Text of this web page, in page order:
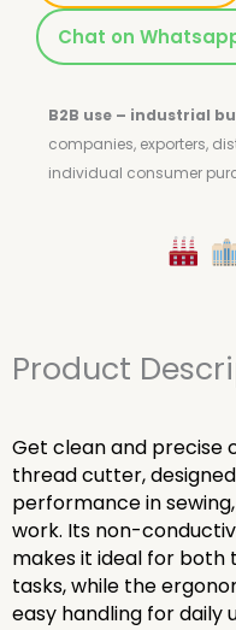
Chat on
B2B use – industrial
companies, exporters,
individual consumer
Product
Get clean and precise
thread cutter,
performance in
work. Its non-
makes it ideal for both
tasks, while the
easy handling for daily